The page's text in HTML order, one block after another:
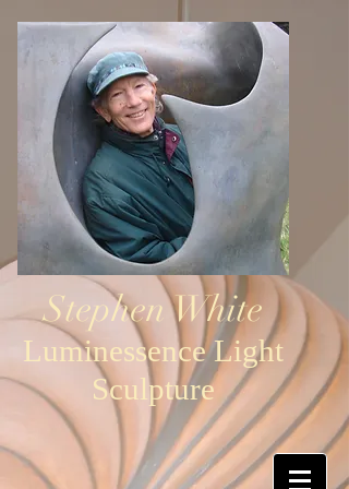
Stephen White
Luminessence Light
Sculpture